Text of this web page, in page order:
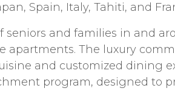
Spain, Italy, Tahiti, and
seniors and families in and
The luxury
and customized dining
program, designed to